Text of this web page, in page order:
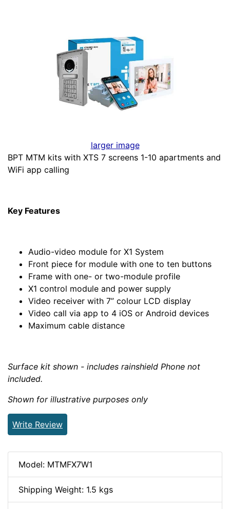
larger image
BPT MTM kits with XTS 7 screens 1-10 apartments and
WiFi app calling
Key Features
Audio-video module for X1 System
Front piece for module with one to ten buttons
Frame with one- or two-module profile
X1 control module and power supply
Video receiver with 7” colour LCD display
Video call via app to 4 iOS or Android devices
Maximum cable distance
Surface kit shown - includes rainshield Phone not
included.
Shown for illustrative purposes only
Write Review
Model: MTMFX7W1
Shipping Weight: 1.5 kgs